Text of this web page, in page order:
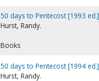
50 days to Pentecost [1993 ed.]
Hurst, Randy.
Books
50 days to Pentecost [1994 ed.]
Hurst, Randy.